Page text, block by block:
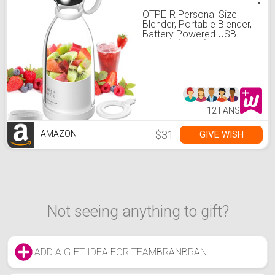
OTPEIR Personal Size
Blender, Portable Blender,
Battery Powered USB
Blender (White)
12 FANS
AMAZON $31 GIVE WISH
Not seeing anything to gift?
ADD A GIFT IDEA FOR TEAMBRANBRAN